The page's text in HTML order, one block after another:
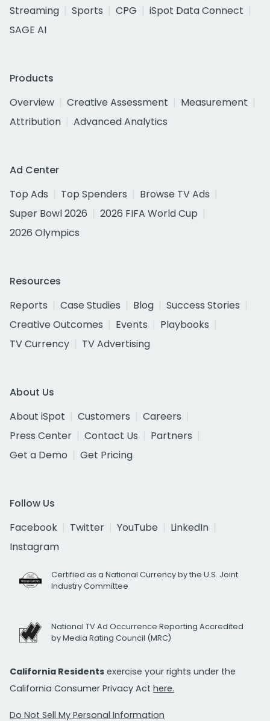
Streaming
Sports CPG
iSpot Data Connect
SAGE AI
Products
Overview
Creative Assessment
Measurement
Attribution
Advanced Analytics
Ad Center
Top Ads
Top Spenders
Browse TV Ads
Super Bowl 2026
2026 FIFA World Cup
2026 Olympics
Resources
Reports
Case Studies Blog
Success Stories
Creative Outcomes
Events
Playbooks
TV Currency
TV Advertising
About Us
About iSpot
Customers
Careers
Press Center
Contact Us
Partners
Get a Demo
Get Pricing
Follow Us
Facebook
Twitter YouTube
LinkedIn
Instagram
Certified as a National Currency by the U.S. Joint
Industry Committee
National TV Ad Occurrence Reporting Accredited
by Media Rating Council (MRC)
California Residents exercise your rights under the
California Consumer Privacy Act here.
Do Not Sell My Personal Information